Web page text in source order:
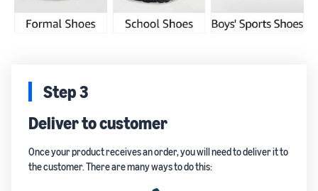
Step 3
Deliver to customer
Once your product receives an order, you will need to deliver it to
the customer. There are many ways to do this: